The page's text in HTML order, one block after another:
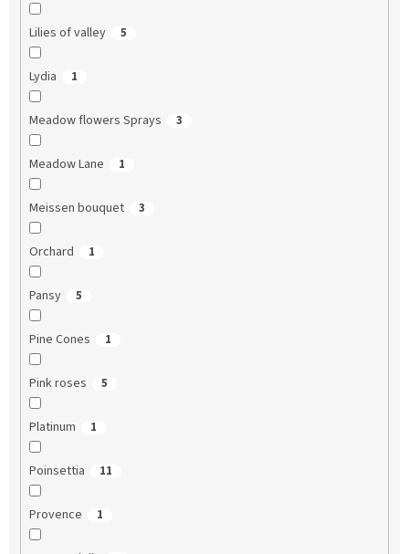
Lilies of valley 5
Lydia 1
Meadow flowers Sprays 3
Meadow Lane 1
Meissen bouquet 3
Orchard 1
Pansy 5
Pine Cones 1
Pink roses 5
Platinum 1
Poinsettia 11
Provence 1